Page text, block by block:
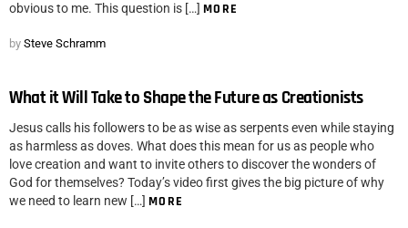
obvious to me. This question is […] MORE
by Steve Schramm
What it Will Take to Shape the Future as Creationists
Jesus calls his followers to be as wise as serpents even while staying
as harmless as doves. What does this mean for us as people who
love creation and want to invite others to discover the wonders of
God for themselves? Today’s video first gives the big picture of why
we need to learn new […] MORE